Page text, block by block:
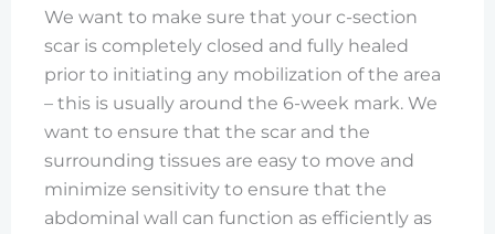
We want to make sure that your c-section
scar is completely closed and fully healed
prior to initiating any mobilization of the area
– this is usually around the 6-week mark. We
want to ensure that the scar and the
surrounding tissues are easy to move and
minimize sensitivity to ensure that the
abdominal wall can function as efficiently as